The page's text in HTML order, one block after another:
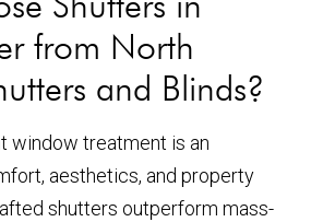
from North
and Blinds?
window treatment is an
aesthetics, and property
shutters outperform mass-